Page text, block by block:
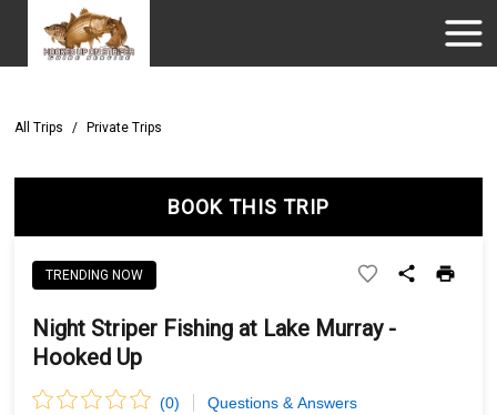
All Trips / Private Trips
BOOK THIS TRIP
TRENDING NOW
Night Striper Fishing at Lake Murray -
Hooked Up
(0) Questions & Answers